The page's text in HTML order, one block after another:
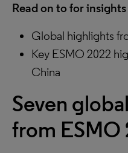
Read on to for
Global highlights
Key ESMO 2022
China
Seven
from ESMO